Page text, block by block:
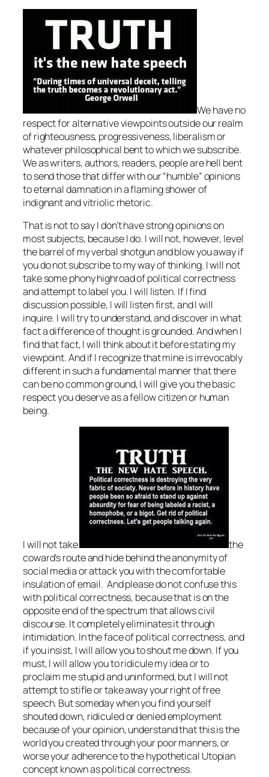
We have no
respect for alternative viewpoints outside our realm
of righteousness, progressiveness, liberalism or
whatever philosophical bent to which we subscribe.
We as writers, authors, readers, people are hell bent
to send those that differ with our “humble” opinions
to eternal damnation in a flaming shower of
indignant and vitriolic rhetoric.
That is not to say I don’t have strong opinions on
most subjects, because I do. I will not, however, level
the barrel of my verbal shotgun and blow you away if
you do not subscribe to my way of thinking. I will not
take some phony highroad of political correctness
and attempt to label you. I will listen. If I find
discussion possible, I will listenfirst, and I will
inquire. I will try to understand, and discover in what
fact a difference of thought is grounded. And when I
find that fact, I will think about it before stating my
viewpoint. And if I recognize that mine is irrevocably
different in such a fundamental manner that there
can be no common ground, I will give you the basic
respect you deserve as a fellow citizen or human
being.
I will not take
the
coward’s route and hide behind the anonymity of
social media or attack you with the comfortable
insulation of email. And please do not confuse this
with political correctness, because that is on the
opposite end of the spectrum that allows civil
discourse. It completely eliminates it through
intimidation. In the face of political correctness, and
if you insist, I will allow you to shout me down. If you
must, I will allow you to ridicule my idea or to
proclaim me stupid and uninformed, but I will not
attempt to stifle or take away your right of free
speech. But someday when you find yourself
shouted down, ridiculed or denied employment
because of your opinion, understand that this is the
world you created through your poor manners, or
worse your adherence to the hypothetical Utopian
concept known as political correctness.